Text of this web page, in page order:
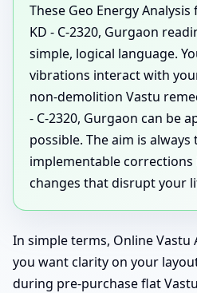
These Geo Energy
KD - C-2320, Gurgaon
simple, logical language.
vibrations interact with
non-demolition Vastu
- C-2320, Gurgaon can be
possible. The aim is
implementable
changes that disrupt your
In simple terms, Online Vastu
you want clarity on your
during pre-purchase flat